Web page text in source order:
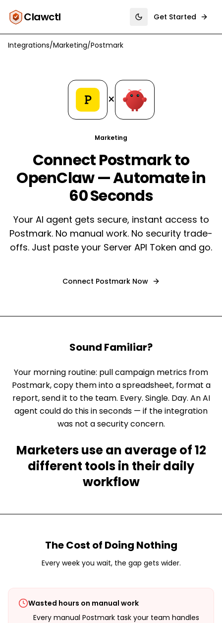
Clawctl Toggle theme
Get Started
Integrations/Marketing/Postmark
×
Marketing
Connect Postmark to
OpenClaw — Automate in
60 Seconds
Your AI agent gets secure, instant access to
Postmark. No manual work. No security trade-
offs. Just paste your Server API Token and go.
Connect PostmarkNow
Sound Familiar?
Your morning routine: pull campaign metrics from
Postmark, copy them into a spreadsheet, format a
report, send it to the team. Every. Single. Day. An AI
agent could do this in seconds — if the integration
was not a security concern.
Marketers use an average of 12
different tools in their daily
workflow
The Cost of Doing Nothing
Every week you wait, the gap gets wider.
Wasted hours on manual work
Every manual Postmark task your team handles